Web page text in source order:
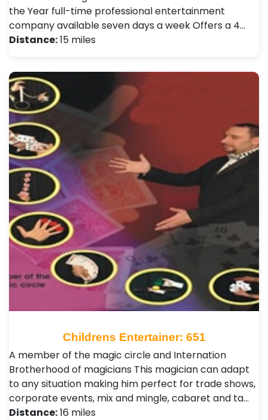
the Year full-time professional entertainment
company available seven days a week Offers a 4…
Distance:15 miles
Childrens Entertainer: 651
A member of the magic circle and Internation
Brotherhood of magicians This magician can adapt
to any situation making him perfect for trade shows,
corporate events, mix and mingle, cabaret and ta…
Distance:16 miles